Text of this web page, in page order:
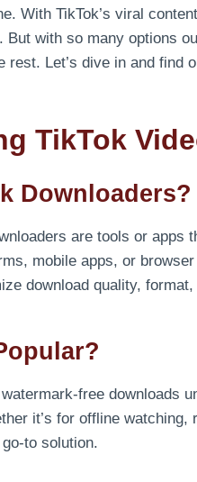
With TikTok’s viral
But with so many options
rest. Let’s dive in and find
TikTok
Downloaders?
are tools or
mobile apps, or
download quality,
free downloads
it’s for offline
to solution.